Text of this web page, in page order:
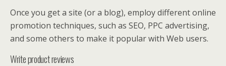
Once you get a site (or a blog), employ different online
promotion techniques, such as SEO, PPC advertising,
and some others to make it popular with Web users.
Write product reviews